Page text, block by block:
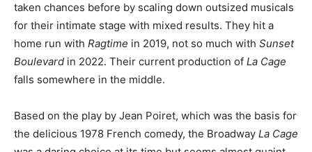
taken chances before by scaling down outsized musicals
for their intimate stage with mixed results. They hit a
home run with Ragtime in 2019, not so much with Sunset
Boulevard in 2022. Their current production of La Cage
falls somewhere in the middle.
Based on the play by Jean Poiret, which was the basis for
the delicious 1978 French comedy, the Broadway La Cage